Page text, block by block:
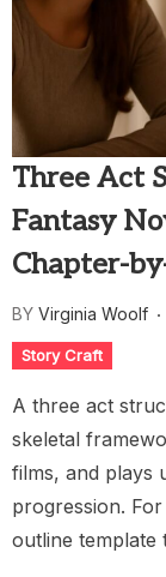
Three Act
Fantasy
Chapter-
BY Virginia Woolf
Story Craft
A three act
skeletal
films, and plays
progression.
outline template